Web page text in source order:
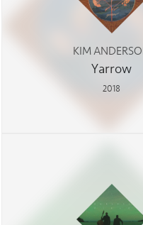
KIM
Yarrow
2018